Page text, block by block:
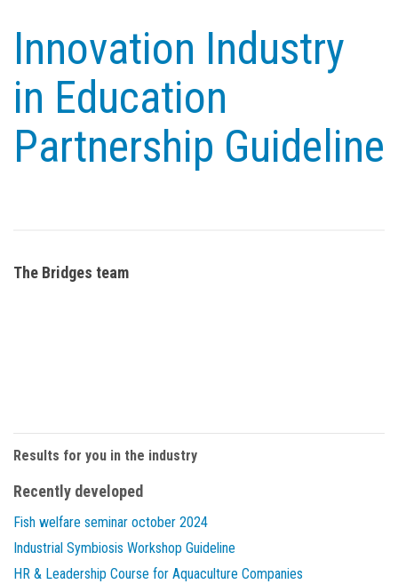
Innovation Industry
in Education
Partnership Guideline
The Bridges team
Results for you in the industry
Recently developed
Fish welfare seminar october 2024
Industrial Symbiosis Workshop Guideline
HR & Leadership Course for Aquaculture Companies